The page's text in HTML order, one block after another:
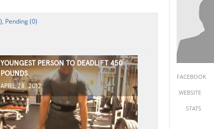
FACEBOOK
WEBSITE
STATS
Pending (0)
YOUNGEST PERSON TO DEADLIFT 450
POUNDS
APRIL 28, 2012